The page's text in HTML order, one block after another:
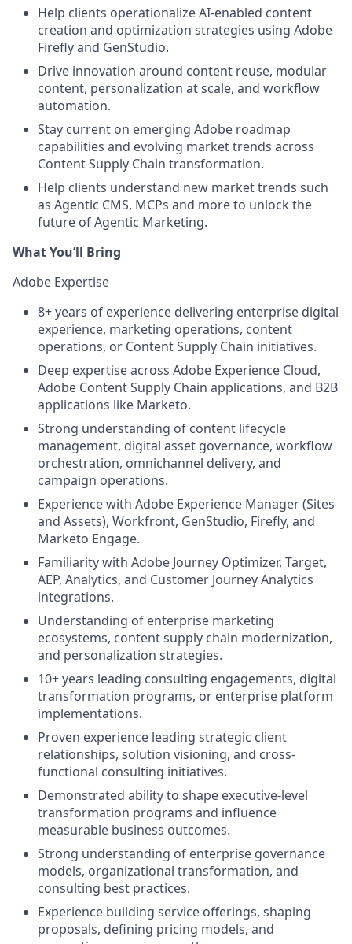
Help clients operationalize AI-enabled content
creation and optimization strategies using Adobe
Firefly and GenStudio.
Drive innovation around content reuse, modular
content, personalization at scale, and workflow
automation.
Stay current on emerging Adobe roadmap
capabilities and evolving market trends across
Content Supply Chain transformation.
Help clients understand new market trends such
as Agentic CMS, MCPs and more to unlock the
future of Agentic Marketing.
What You’ll Bring
Adobe Expertise
8+ years of experience delivering enterprise digital
experience, marketing operations, content
operations, or Content Supply Chain initiatives.
Deep expertise across Adobe Experience Cloud,
Adobe Content Supply Chain applications, and B2B
applications like Marketo.
Strong understanding of content lifecycle
management, digital asset governance, workflow
orchestration, omnichannel delivery, and
campaign operations.
Experience with Adobe Experience Manager (Sites
and Assets), Workfront, GenStudio, Firefly, and
Marketo Engage.
Familiarity with Adobe Journey Optimizer, Target,
AEP, Analytics, and Customer Journey Analytics
integrations.
Understanding of enterprise marketing
ecosystems, content supply chain modernization,
and personalization strategies.
10+ years leading consulting engagements, digital
transformation programs, or enterprise platform
implementations.
Proven experience leading strategic client
relationships, solution visioning, and cross-
functional consulting initiatives.
Demonstrated ability to shape executive-level
transformation programs and influence
measurable business outcomes.
Strong understanding of enterprise governance
models, organizational transformation, and
consulting best practices.
Experience building service offerings, shaping
proposals, defining pricing models, and